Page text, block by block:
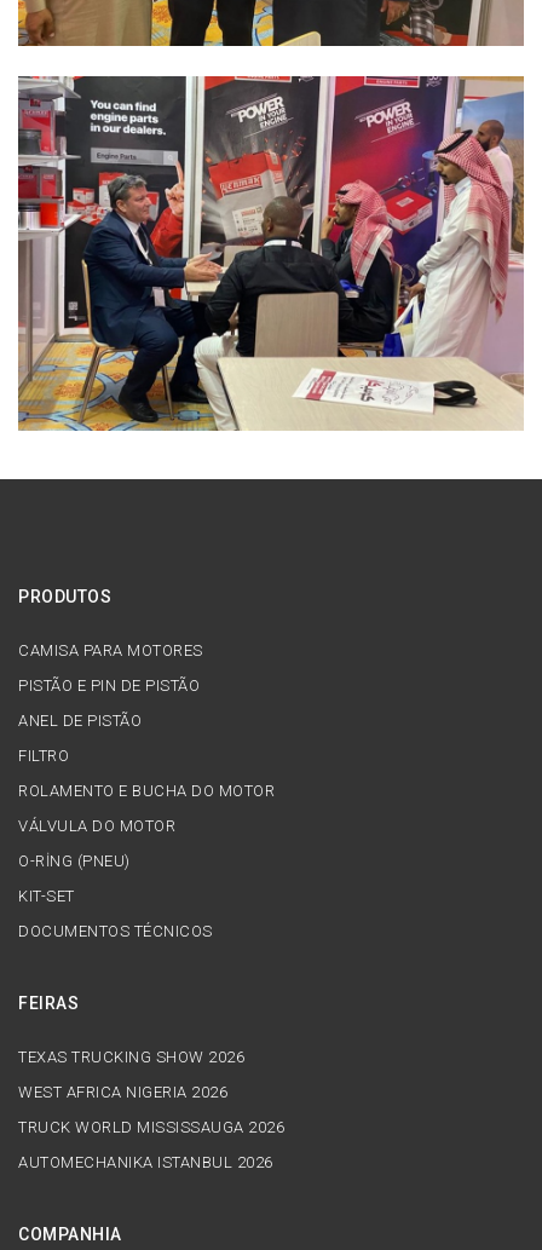
PRODUTOS
CAMISA PARA MOTORES
PISTÃO E PIN DE PISTÃO
ANEL DE PISTÃO
FILTRO
ROLAMENTO E BUCHA DO MOTOR
VÁLVULA DO MOTOR
O-RİNG (PNEU)
KIT-SET
DOCUMENTOS TÉCNICOS
FEIRAS
TEXAS TRUCKING SHOW 2026
WEST AFRICA NIGERIA 2026
TRUCK WORLD MISSISSAUGA 2026
AUTOMECHANIKA ISTANBUL 2026
COMPANHIA